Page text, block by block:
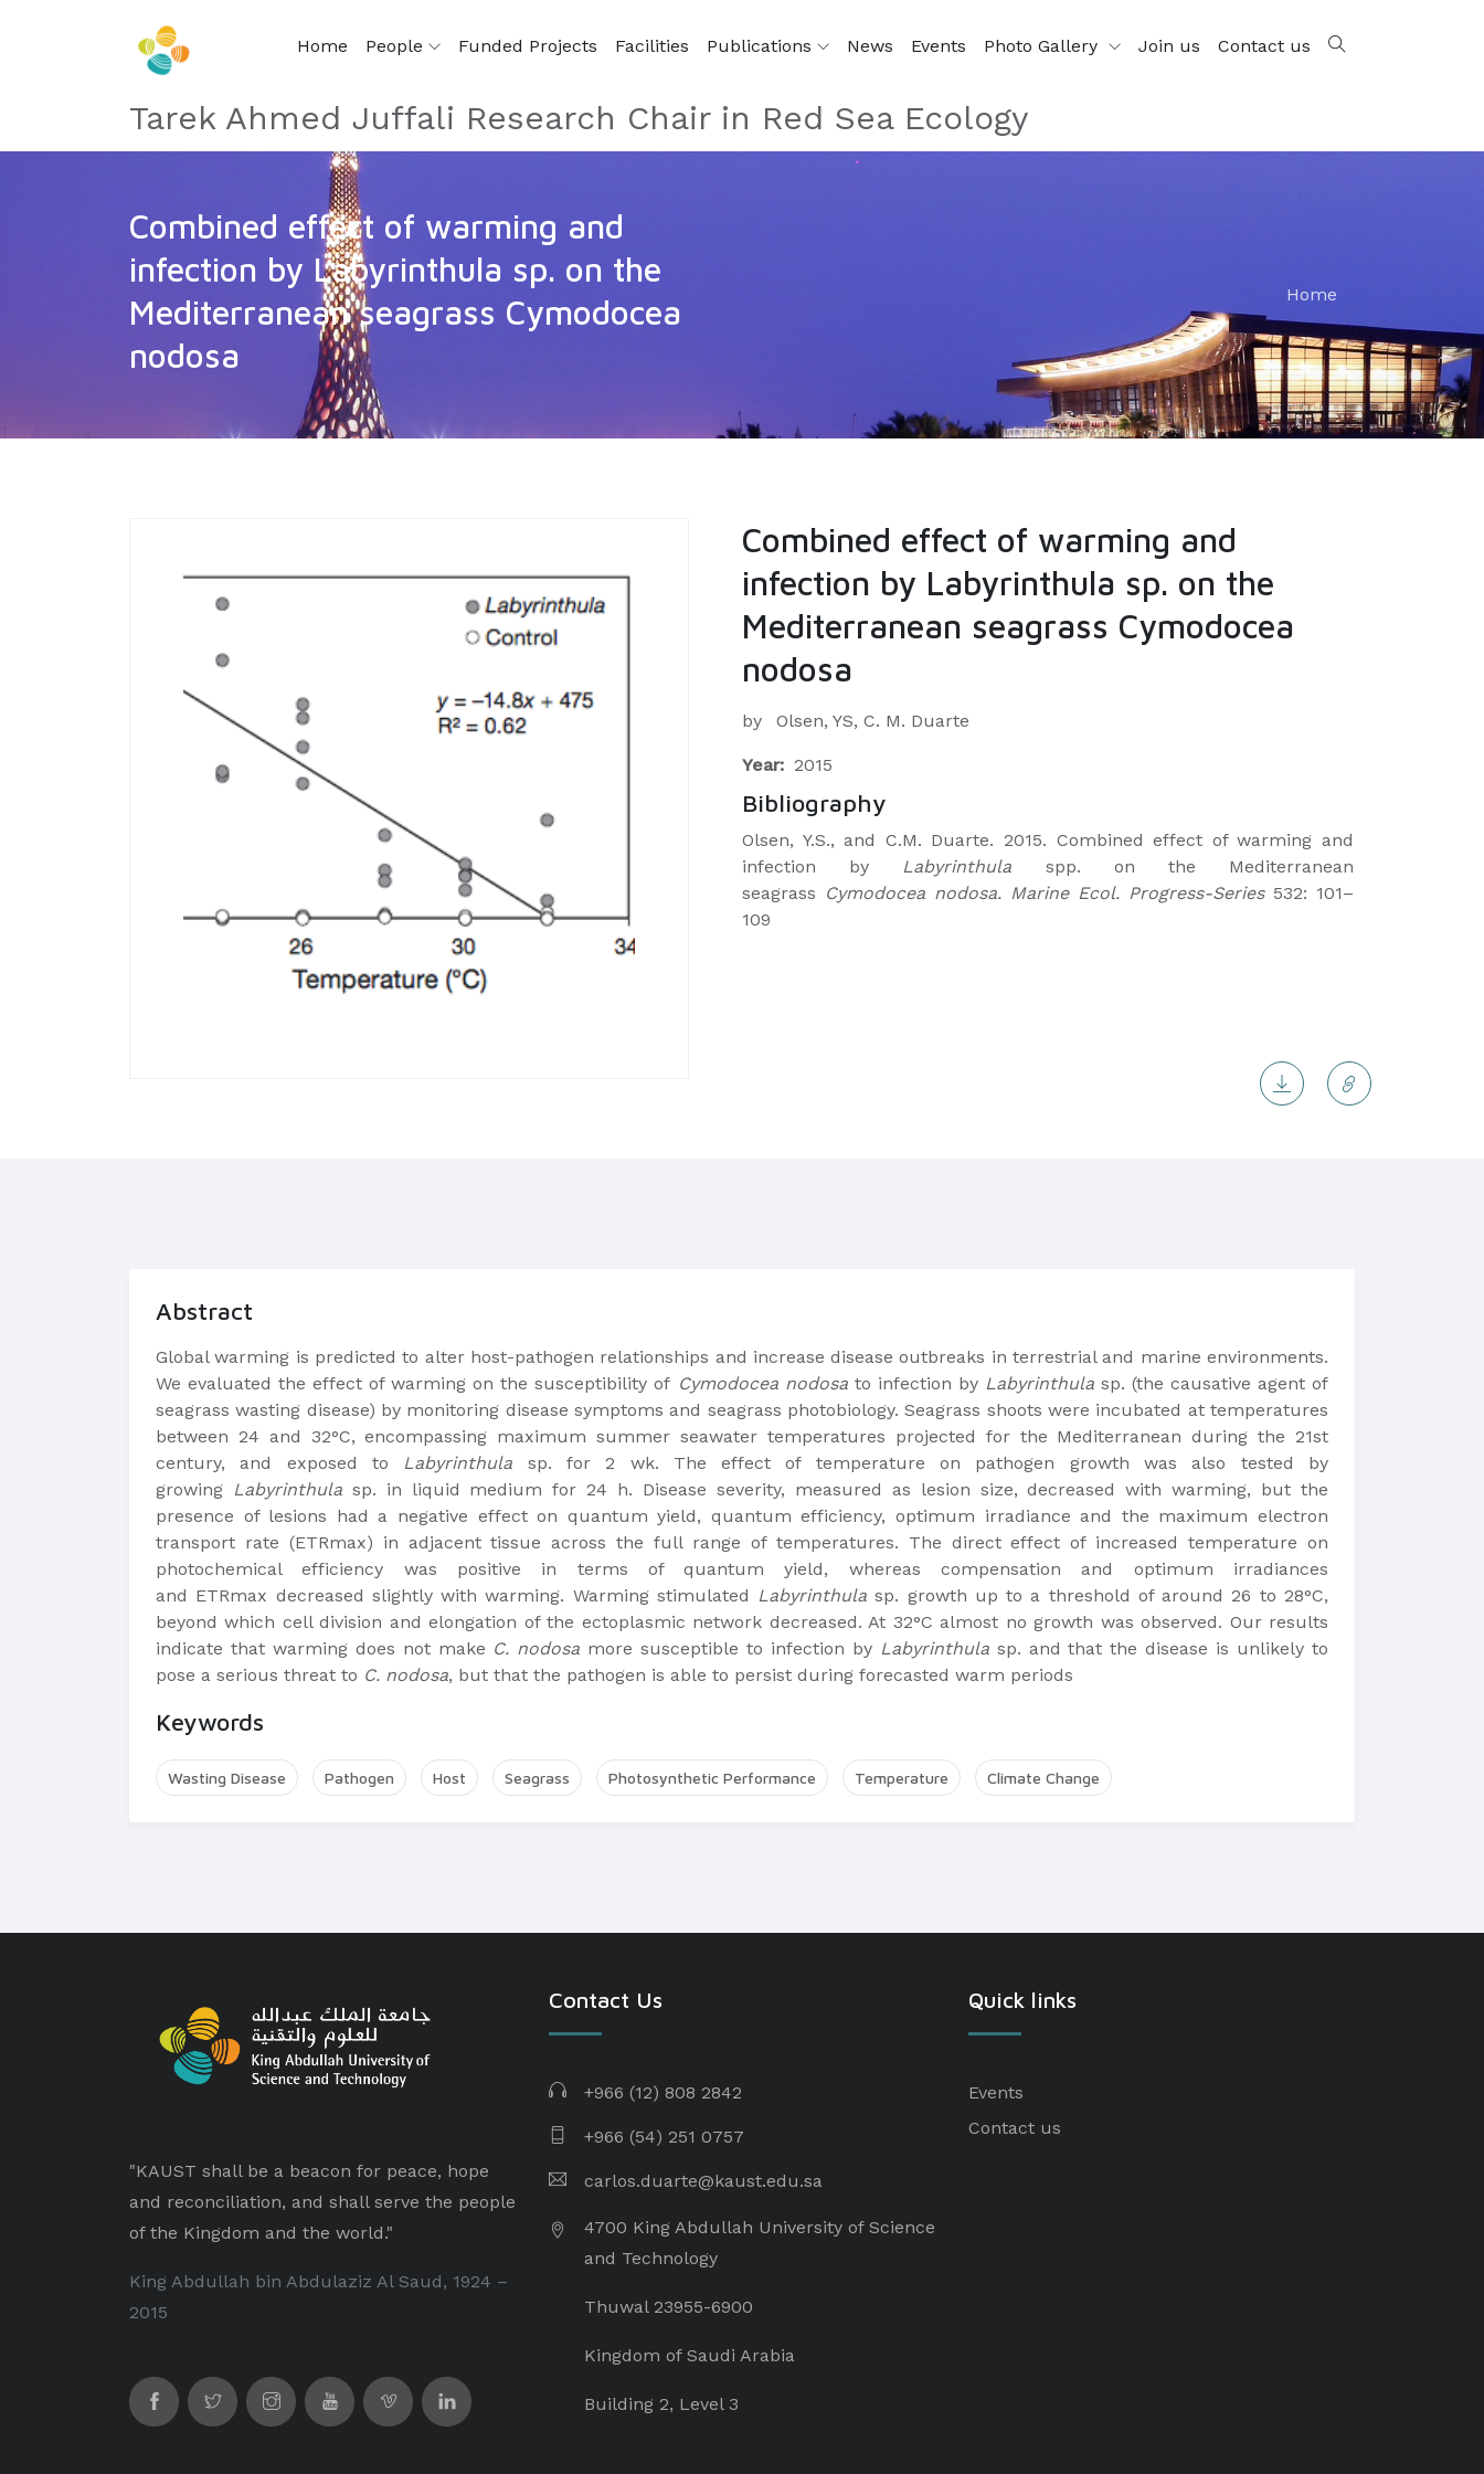
Home People Funded Projects Facilities Publications News Events Photo Gallery Join us Contact us
Tarek Ahmed Juffali Research Chair in Red Sea Ecology
Combined effect of warming and
infection by Labyrinthula sp. on the
Mediterranean seagrass Cymodocea
nodosa
Home
Combined effect of warming and
infection by Labyrinthula sp. on the
Mediterranean seagrass Cymodocea
nodosa
by Olsen, YS, C. M. Duarte
Year: 2015
Bibliography
Olsen, Y.S., and C.M. Duarte. 2015. Combined effect of warming and
infection by Labyrinthula spp. on the Mediterranean
seagrass Cymodocea nodosa. Marine Ecol. Progress-Series532: 101–
109
Abstract
Global warming is predicted to alter host-pathogen relationships and increase disease outbreaks in terrestrial and marine environments.
We evaluated the effect of warming on the susceptibility of Cymodocea nodosato infection by Labyrinthulasp. (the causative agent of
seagrass wasting disease) by monitoring disease symptoms and seagrass photobiology. Seagrass shoots were incubated at temperatures
between 24 and 32°C, encompassing maximum summer seawater temperatures projected for the Mediterranean during the 21st
century, and exposed to Labyrinthula sp. for 2 wk. The effect of temperature on pathogen growth was also tested by
growing Labyrinthulasp. in liquid medium for 24 h. Disease severity, measured as lesion size, decreased with warming, but the
presence of lesions had a negative effect on quantum yield, quantum efficiency, optimum irradiance and the maximum electron
transport rate (ETRmax) in adjacent tissue across the full range of temperatures. The direct effect of increased temperature on
photochemical efficiency was positive in terms of quantum yield, whereas compensation and optimum irradiances
and ETRmax decreased slightly with warming. Warming stimulated Labyrinthula sp. growth up to a threshold of around 26 to 28°C,
beyond which cell division and elongation of the ectoplasmic network decreased. At 32°C almost no growth was observed. Our results
indicate that warming does not make C. nodosa more susceptible to infection by Labyrinthulasp. and that the disease is unlikely to
pose a serious threat to C. nodosa, but that the pathogen is able to persist during forecasted warm periods
Keywords
Wasting Disease Pathogen Host Seagrass Photosynthetic Performance Temperature Climate Change
"KAUST shall be a beacon for peace, hope
and reconciliation, and shall serve the people
of the Kingdom and the world."
King Abdullah bin Abdulaziz Al Saud, 1924 –
2015
Contact Us
+966 (12) 808 2842
+966 (54) 251 0757
carlos.duarte@kaust.edu.sa​
4700 King Abdullah University of Science
and Technology
Thuwal 23955-6900
Kingdom of Saudi Arabia
Building 2, Level 3
Quick links
Events
Contact us